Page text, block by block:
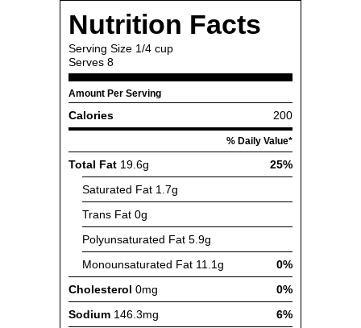
Nutrition Facts
Serving Size 1/4 cup
Serves 8
Amount Per Serving
Calories 200
% Daily Value*
Total Fat 19.6g
25%
Saturated Fat 1.7g
Trans Fat 0g
Polyunsaturated Fat 5.9g
Monounsaturated Fat 11.1g
0%
Cholesterol 0mg
0%
Sodium 146.3mg
6%